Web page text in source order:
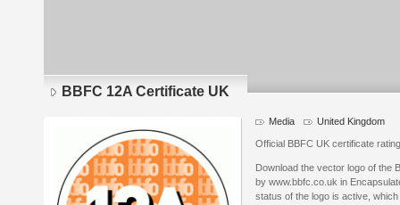
BBFC 12A Certificate UK
Media United Kingdom
Official BBFC UK certificate
Download the vector logo of the
by www.bbfc.co.uk in
status of the logo is active,